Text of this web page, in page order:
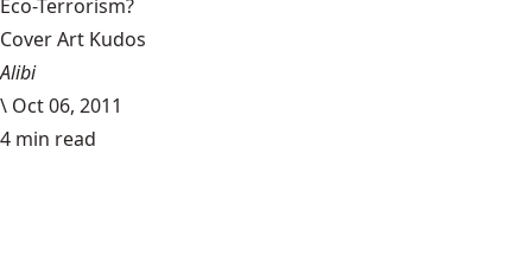
Eco-Terrorism?
Cover Art Kudos
Alibi
\ Oct 06, 2011
4 min read